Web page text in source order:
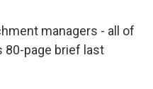
managers - all of
80-page brief last